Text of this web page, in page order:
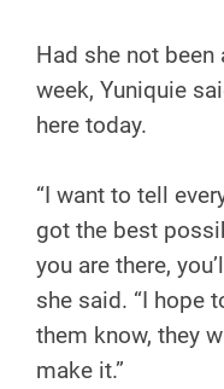
Had she not
week, Yuniquie
here today.
“I want to tell
got the best
you are there,
she said. “I hope
them know, they
make it.”